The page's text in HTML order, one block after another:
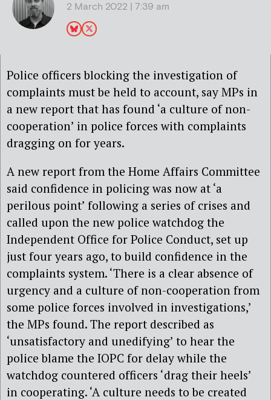
2 March 2022 | 7:39 am
Police officers blocking the investigation of
complaints must be held to account, say MPs in
a new report that has found ‘a culture of non-
cooperation’ in police forces with complaints
dragging on for years.
A new report from the Home Affairs Committee
said confidence in policing was now at ‘a
perilous point’ following a series of crises and
called upon the new police watchdog the
Independent Office for Police Conduct, set up
just four years ago, to build confidence in the
complaints system. ‘There is a clear absence of
urgency and a culture of non-cooperation from
some police forces involved in investigations,’
the MPs found. The report described as
‘unsatisfactory and unedifying’ to hear the
police blame the IOPC for delay while the
watchdog countered officers ‘drag their heels’
in cooperating. ‘A culture needs to be created